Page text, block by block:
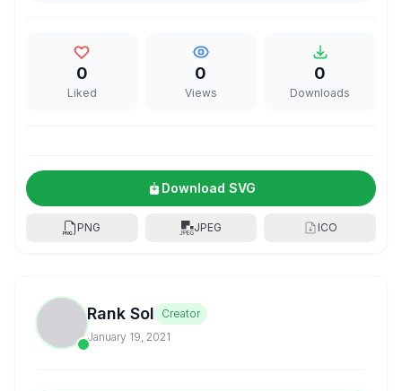
0
Liked
0
Views
0
Downloads
Download SVG
PNG JPEG ICO
Rank Sol
Creator
January 19, 2021